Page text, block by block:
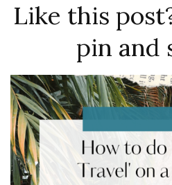
Like this
pin and